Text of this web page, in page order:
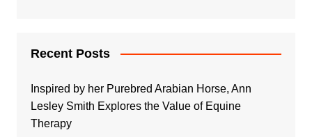
Recent Posts
Inspired by her Purebred Arabian Horse, Ann
Lesley Smith Explores the Value of Equine
Therapy